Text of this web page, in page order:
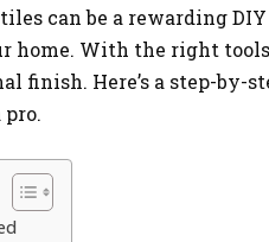
can be a rewarding
With the right
finish. Here’s a step-by-